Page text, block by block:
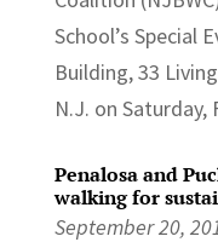
School’s Special
Building, 33
N.J. on Saturday,
Penalosa and
walking for
September 20,